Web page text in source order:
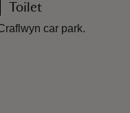
Toilet
car park.